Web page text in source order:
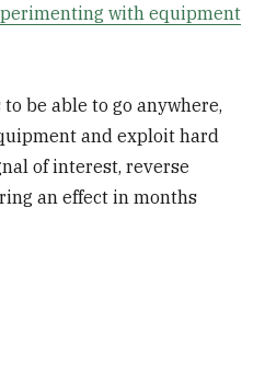
with equipment
be able to go anywhere,
and exploit hard
of interest, reverse
an effect in months